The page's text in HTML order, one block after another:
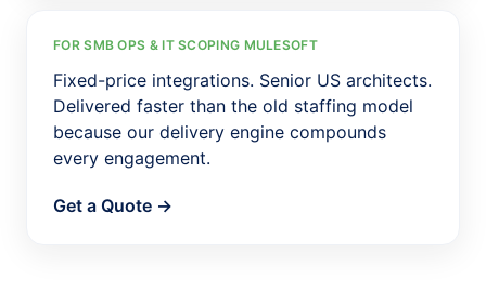
FOR SMB OPS & IT SCOPING MULESOFT
Fixed-price integrations. Senior US architects.
Delivered faster than the old staffing model
because our delivery engine compounds
every engagement.
Get a Quote →